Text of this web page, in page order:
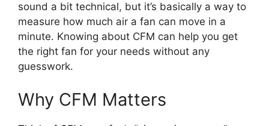
sound a bit technical, but it’s basically a way to
measure how much air a fan can move in a
minute. Knowing about CFM can help you get
the right fan for your needs without any
guesswork.
Why CFM Matters